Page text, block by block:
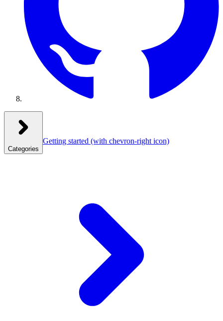
Categories
Getting started (with chevron-right icon)